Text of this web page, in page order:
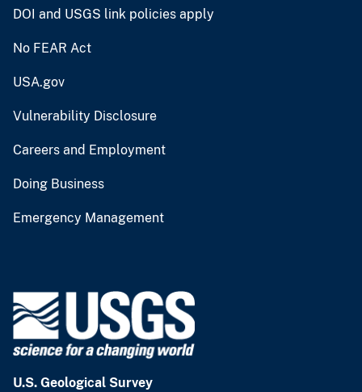
DOI and USGS link policies apply
No FEAR Act
USA.gov
Vulnerability Disclosure
Careers and Employment
Doing Business
Emergency Management
U.S. Geological Survey